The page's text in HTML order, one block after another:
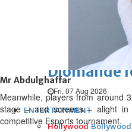
New Leeds
Diomande
Fri, 07 Aug 2026
ENTERTAINMENT
Hollywood Bollywood
Mr Abdulghaffar
Meanwhile, players from around
stage – and screens – alight
competitive Esports tournament.